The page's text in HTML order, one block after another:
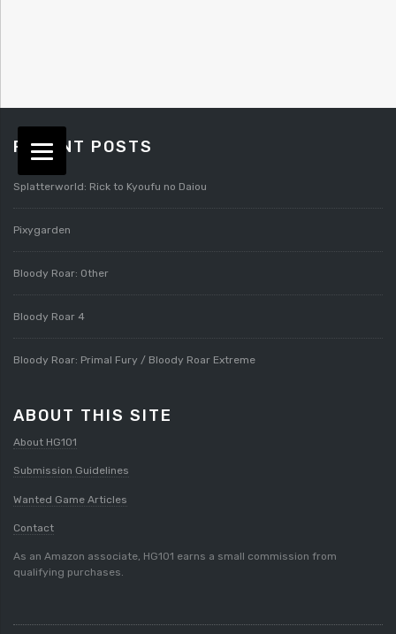
RECENT POSTS
Splatterworld: Rick to Kyoufu no Daiou
Pixygarden
Bloody Roar: Other
Bloody Roar 4
Bloody Roar: Primal Fury / Bloody Roar Extreme
ABOUT THIS SITE
About HG101
Submission Guidelines
Wanted Game Articles
Contact
As an Amazon associate, HG101 earns a small commission from
qualifying purchases.